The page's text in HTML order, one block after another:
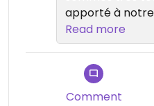
apporté à
l’accueil ait été
de vous
notre lieu cosy ✨
Read more
Comment